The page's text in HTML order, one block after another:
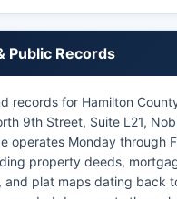
free for viewing, but
mail, or by phone. The
records, for public
Public Records
records for Hamilton
9th Street, Suite L21,
operates Monday through
property deeds,
and plat maps dating back